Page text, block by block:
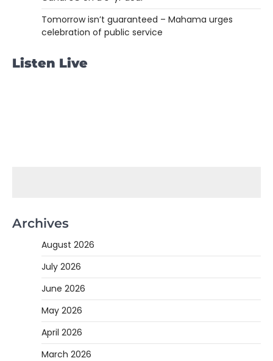
Tomorrow isn’t guaranteed – Mahama urges
celebration of public service
Listen Live
Archives
August 2026
July 2026
June 2026
May 2026
April 2026
March 2026